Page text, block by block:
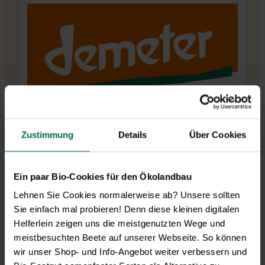
Zustimmung Details Über Cookies
Ein paar Bio-Cookies für den Ökolandbau
Lehnen Sie Cookies normalerweise ab? Unsere sollten
Sie einfach mal probieren! Denn diese kleinen digitalen
Helferlein zeigen uns die meistgenutzten Wege und
meistbesuchten Beete auf unserer Webseite. So können
wir unser Shop- und Info-Angebot weiter verbessern und
grows in her fields for around 6-7 years. Since
1993, the traditional farm has been cultivating
a wide variety of over 200 different types of
vegetables, herbs and flowers under Demeter